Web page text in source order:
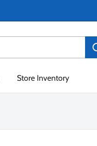
Store Inventory